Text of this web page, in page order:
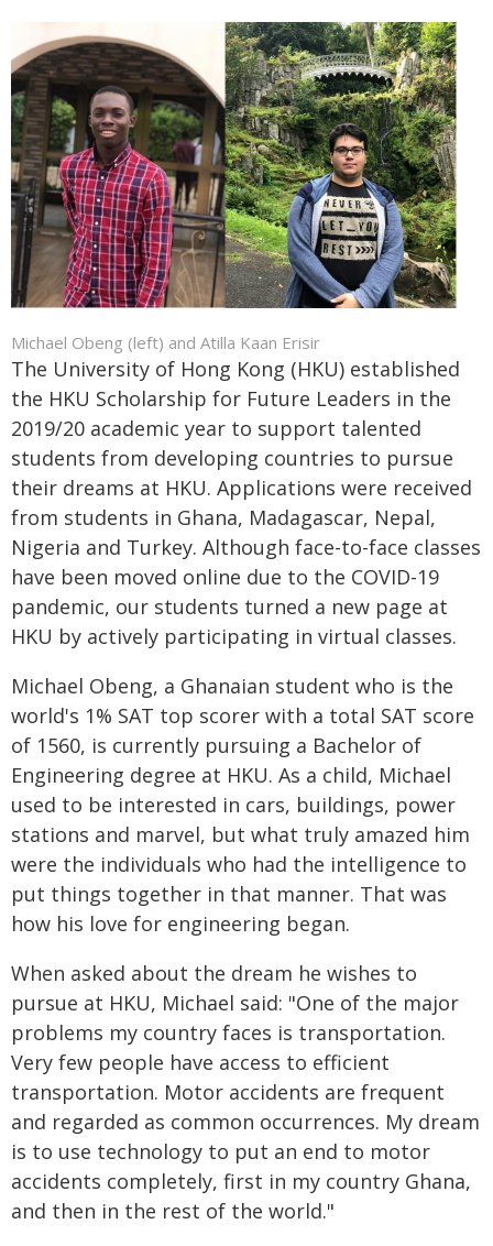
Michael Obeng (left) and Atilla Kaan Erisir
The University of Hong Kong (HKU) established
the HKU Scholarship for Future Leaders in the
2019/20 academic year to support talented
students from developing countries to pursue
their dreams at HKU. Applications were received
from students in Ghana, Madagascar, Nepal,
Nigeria and Turkey. Although face-to-face classes
have been moved online due to the COVID-19
pandemic, our students turned a new page at
HKU by actively participating in virtual classes.
Michael Obeng, a Ghanaian student who is the
world's 1% SAT top scorer with a total SAT score
of 1560, is currently pursuing a Bachelor of
Engineering degree at HKU. As a child, Michael
used to be interested in cars, buildings, power
stations and marvel, but what truly amazed him
were the individuals who had the intelligence to
put things together in that manner. That was
how his love for engineering began.
When asked about the dream he wishes to
pursue at HKU, Michael said: "One of the major
problems my country faces is transportation.
Very few people have access to efficient
transportation. Motor accidents are frequent
and regarded as common occurrences. My dream
is to use technology to put an end to motor
accidents completely, first in my country Ghana,
and then in the rest of the world."